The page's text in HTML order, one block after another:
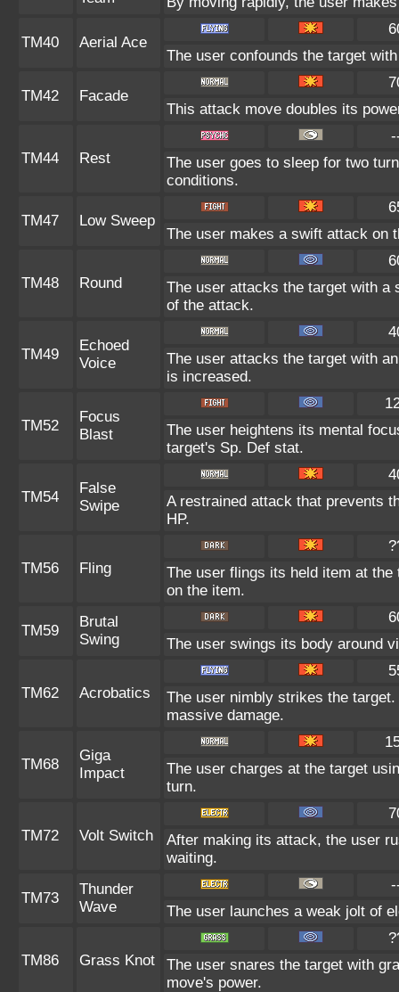
TM40 Aerial Ace
The user confounds the target
TM42 Facade
This attack move doubles its
TM44 Rest
The user goes to sleep for two
conditions.
TM47 Low Sweep
The user makes a swift attack on
TM48 Round
The user attacks the target with a
of the attack.
TM49
Echoed
Voice
The user attacks the target with
is increased.
TM52
Focus
Blast
The user heightens its mental
target's Sp. Def stat.
TM54
False
Swipe
A restrained attack that prevents
HP.
TM56 Fling
The user flings its held item at
on the item.
TM59
Brutal
Swing
The user swings its body around
TM62 Acrobatics
The user nimbly strikes the
massive damage.
TM68
Giga
Impact
The user charges at the target
turn.
TM72 Volt Switch
After making its attack, the user
waiting.
TM73
Thunder
Wave
The user launches a weak jolt of
TM86 Grass Knot
The user snares the target with
move's power.